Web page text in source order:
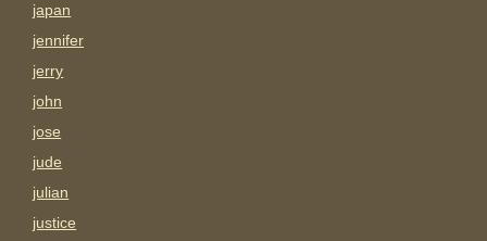
japan
jennifer
jerry
john
jose
jude
julian
justice